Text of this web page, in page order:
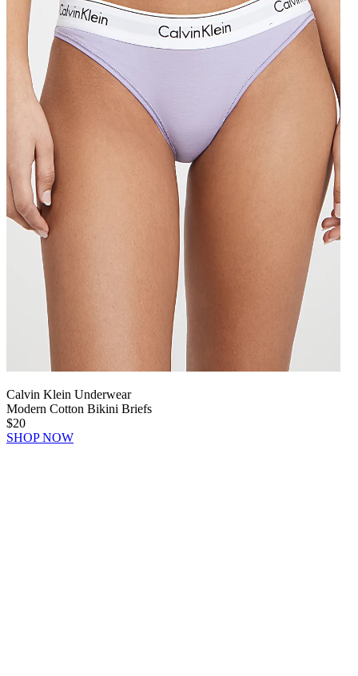
Calvin Klein Underwear
Modern Cotton Bikini Briefs
$20
SHOP NOW